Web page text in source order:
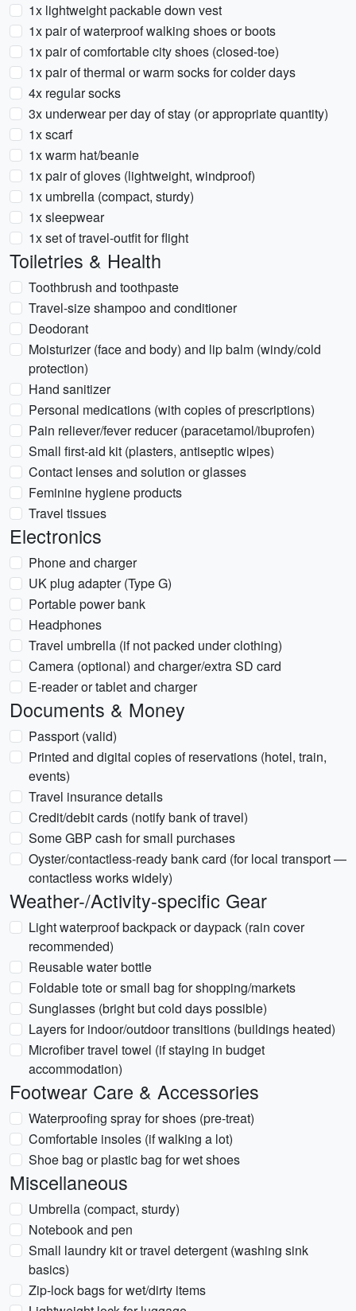
1x lightweight packable down vest
1x pair of waterproof walking shoes or boots
1x pair of comfortable city shoes (closed-toe)
1x pair of thermal or warm socks for colder days
4x regular socks
3x underwear per day of stay (or appropriate quantity)
1x scarf
1x warm hat/beanie
1x pair of gloves (lightweight, windproof)
1x umbrella (compact, sturdy)
1x sleepwear
1x set of travel-outfit for flight
Toiletries & Health
Toothbrush and toothpaste
Travel-size shampoo and conditioner
Deodorant
Moisturizer (face and body) and lip balm (windy/cold
protection)
Hand sanitizer
Personal medications (with copies of prescriptions)
Pain reliever/fever reducer (paracetamol/ibuprofen)
Small first-aid kit (plasters, antiseptic wipes)
Contact lenses and solution or glasses
Feminine hygiene products
Travel tissues
Electronics
Phone and charger
UK plug adapter (Type G)
Portable power bank
Headphones
Travel umbrella (if not packed under clothing)
Camera (optional) and charger/extra SD card
E-reader or tablet and charger
Documents & Money
Passport (valid)
Printed and digital copies of reservations (hotel, train,
events)
Travel insurance details
Credit/debit cards (notify bank of travel)
Some GBP cash for small purchases
Oyster/contactless-ready bank card (for local transport —
contactless works widely)
Weather-/Activity-specific Gear
Light waterproof backpack or daypack (rain cover
recommended)
Reusable water bottle
Foldable tote or small bag for shopping/markets
Sunglasses (bright but cold days possible)
Layers for indoor/outdoor transitions (buildings heated)
Microfiber travel towel (if staying in budget
accommodation)
Footwear Care & Accessories
Waterproofing spray for shoes (pre-treat)
Comfortable insoles (if walking a lot)
Shoe bag or plastic bag for wet shoes
Miscellaneous
Umbrella (compact, sturdy)
Notebook and pen
Small laundry kit or travel detergent (washing sink
basics)
Zip-lock bags for wet/dirty items